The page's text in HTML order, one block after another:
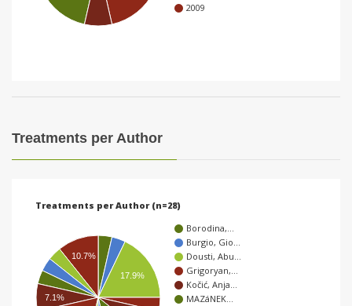
2009
Treatments per Author
Treatments per Author (n=28)
Borodina,…
Burgio, Gio…
Dousti, Abu…
Grigoryan,…
Kočić, Anja…
MAZáNEK…
17.9%
10.7%
7.1%